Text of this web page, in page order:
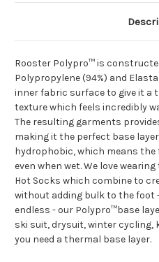
Rooster Polypro™ is
Polypropylene (94%) and
inner fabric surface to give it a
texture which feels incredibly
The resulting garments
making it the perfect base
hydrophobic, which means
even when wet. We love
Hot Socks which combine to
without adding bulk to the foot
endless - our Polypro™base
ski suit, drysuit, winter cycling,
you need a thermal base layer.